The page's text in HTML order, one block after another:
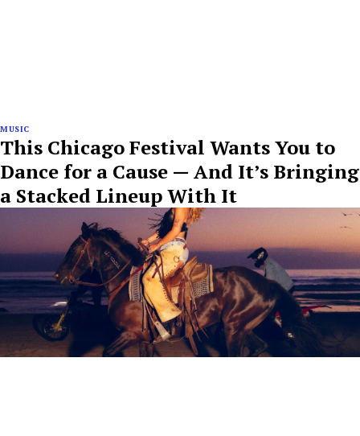
MUSIC
This Chicago Festival Wants You to
Dance for a Cause — And It’s Bringing
a Stacked Lineup With It